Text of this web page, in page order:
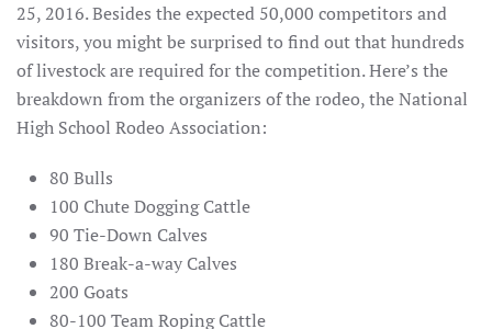
25, 2016. Besides the expected 50,000 competitors and
visitors, you might be surprised to find out that hundreds
of livestock are required for the competition. Here’s the
breakdown from the organizers of the rodeo, the National
High School Rodeo Association:
80 Bulls
100 Chute Dogging Cattle
90 Tie-Down Calves
180 Break-a-way Calves
200 Goats
80-100 Team Roping Cattle